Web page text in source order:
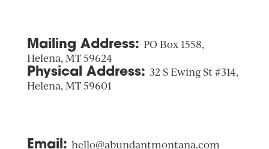
Mailing Address: PO Box 1558,
Helena, MT 59624
Physical Address: 32 S Ewing St #314,
Helena, MT 59601
Email: hello@abundantmontana.com